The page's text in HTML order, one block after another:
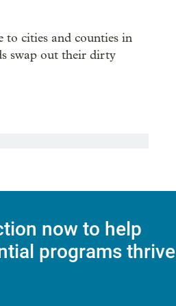
to cities and counties in
swap out their dirty
now to help
programs thrive